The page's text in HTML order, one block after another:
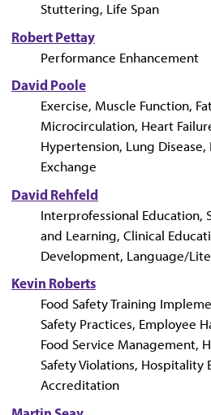
Stuttering, Life Span
Robert Pettay
Performance Enhancement
David Poole
Exercise, Muscle Function,
Microcirculation, Heart
Hypertension, Lung Disease,
Exchange
David Rehfeld
Interprofessional Education,
and Learning, Clinical
Development, Language/
Kevin Roberts
Food Safety Training
Safety Practices, Employee
Food Service Management,
Safety Violations, Hospitality
Accreditation